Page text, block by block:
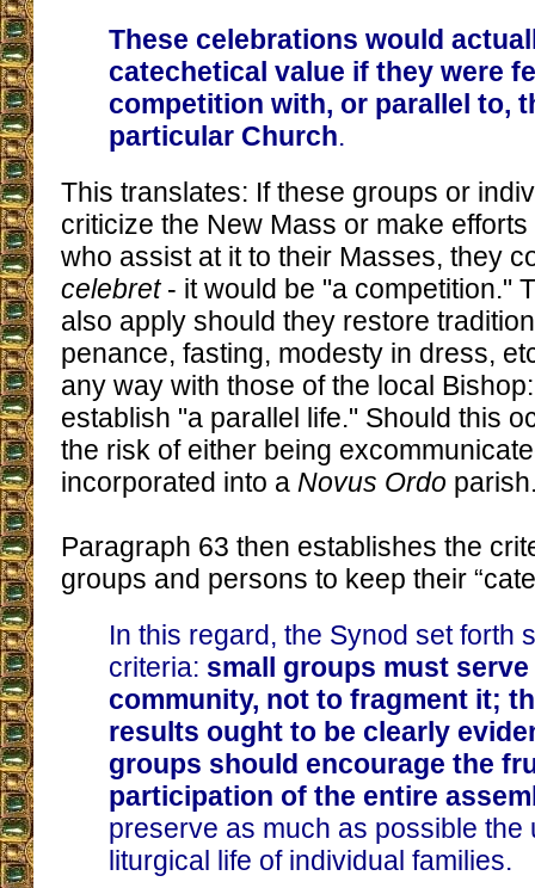
These celebrations would
catechetical value if they were
competition with, or parallel to,
particular Church.
This translates: If these groups or
criticize the New Mass or make
who assist at it to their Masses, they
celebret- it would be "a competition."
also apply should they restore
penance, fasting, modesty in dress,
any way with those of the local
establish "a parallel life." Should this
the risk of either being
incorporated into a Novus Ordo
Paragraph 63 then establishes the
groups and persons to keep their
In this regard, the Synod set forth
criteria: small groups must
community, not to fragment it;
results ought to be clearly
groups should encourage the
participation of the entire
preserve as much as possible the
liturgical life of individual families.